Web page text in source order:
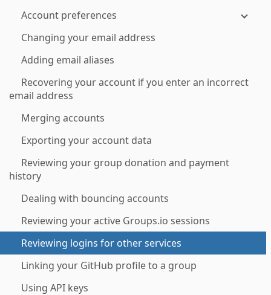
Account preferences
Changing your email address
Adding email aliases
Recovering your account if you enter an incorrect
email address
Merging accounts
Exporting your account data
Reviewing your group donation and payment
history
Dealing with bouncing accounts
Reviewing your active Groups.io sessions
Reviewing logins for other services
Linking your GitHub profile to a group
Using API keys